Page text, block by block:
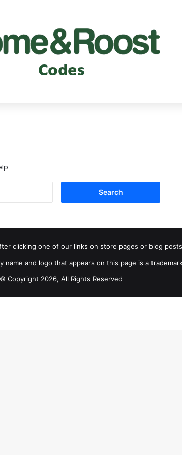
clicking one of our links on store pages or blog
name and logo that appears on this page is a
© Copyright 2026, All Rights Reserved